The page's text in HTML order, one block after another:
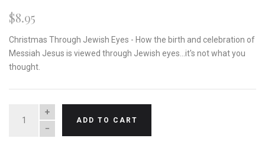
$8.95
Christmas Through Jewish Eyes - How the birth and celebration of
Messiah Jesus is viewed through Jewish eyes...it's not what you
thought.
QUANTITY
ADD TO CART